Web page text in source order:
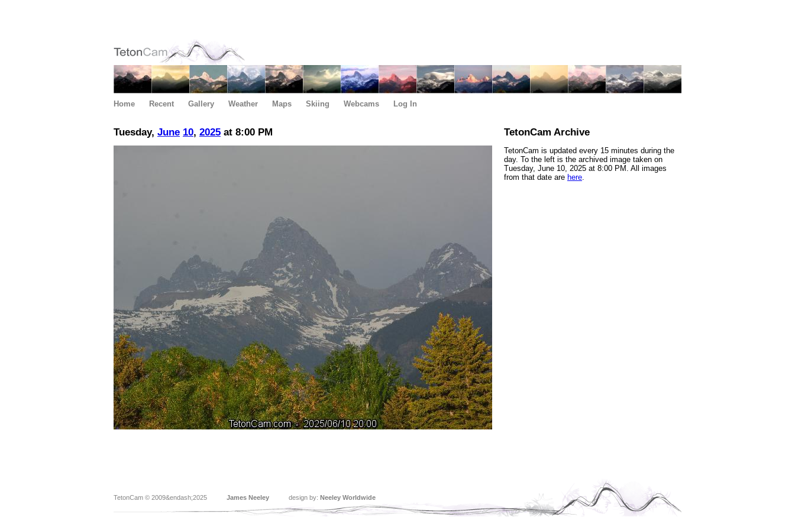
Home Recent Gallery Weather Maps Skiing Webcams Log In
Tuesday, June 10, 2025 at 8:00 PM TetonCam Archive
TetonCam is updated every 15 minutes during the
day. To the left is the archived image taken on
Tuesday, June 10, 2025 at 8:00 PM. All images
from that date are here.
TetonCam © 2009&endash;2025 James Neeley design by: Neeley Worldwide